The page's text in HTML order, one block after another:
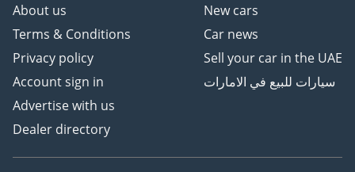
About us
Terms & Conditions
Privacy policy
Account sign in
Advertise with us
Dealer directory
New cars
Car news
Sell your car in the UAE
سيارات للبيع في الامارات